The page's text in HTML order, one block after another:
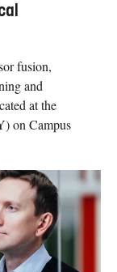
fusion,
and
at the
on Campus